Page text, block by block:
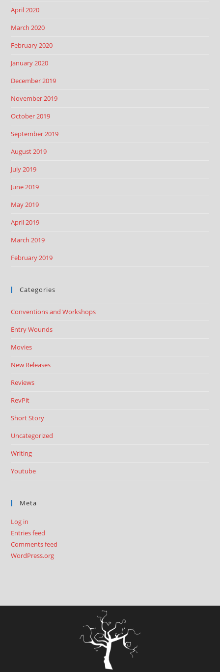
April 2020
March 2020
February 2020
January 2020
December 2019
November 2019
October 2019
September 2019
August 2019
July 2019
June 2019
May 2019
April 2019
March 2019
February 2019
Categories
Conventions and Workshops
Entry Wounds
Movies
New Releases
Reviews
RevPit
Short Story
Uncategorized
Writing
Youtube
Meta
Log in
Entries feed
Comments feed
WordPress.org